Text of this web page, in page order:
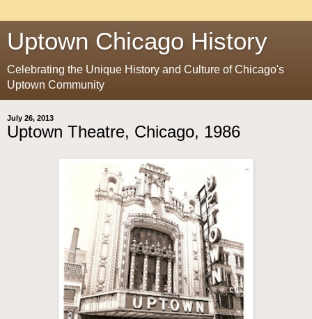
Uptown Chicago History
Celebrating the Unique History and Culture of Chicago's
Uptown Community
July 26, 2013
Uptown Theatre, Chicago, 1986